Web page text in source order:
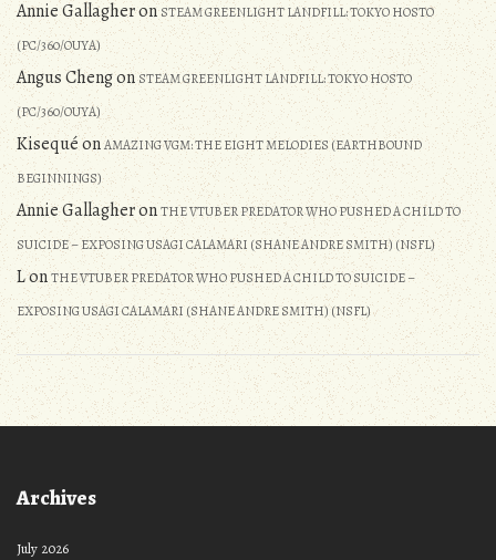
Annie GallagheronSTEAM GREENLIGHT LANDFILL: TOKYO HOSTO
(PC/360/OUYA)
Angus ChengonSTEAM GREENLIGHT LANDFILL: TOKYO HOSTO
(PC/360/OUYA)
KisequéonAMAZING VGM: THE EIGHT MELODIES (EARTHBOUND
BEGINNINGS)
Annie GallagheronTHE VTUBER PREDATOR WHO PUSHED A CHILD TO
SUICIDE – EXPOSING USAGI CALAMARI (SHANE ANDRE SMITH) (NSFL)
LonTHE VTUBER PREDATOR WHO PUSHED A CHILD TO SUICIDE –
EXPOSING USAGI CALAMARI (SHANE ANDRE SMITH) (NSFL)
Archives
July 2026